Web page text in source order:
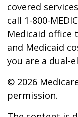
covered
call 1-800-
Medicaid office
and Medicaid
you are a dual-
© 2026
permission.